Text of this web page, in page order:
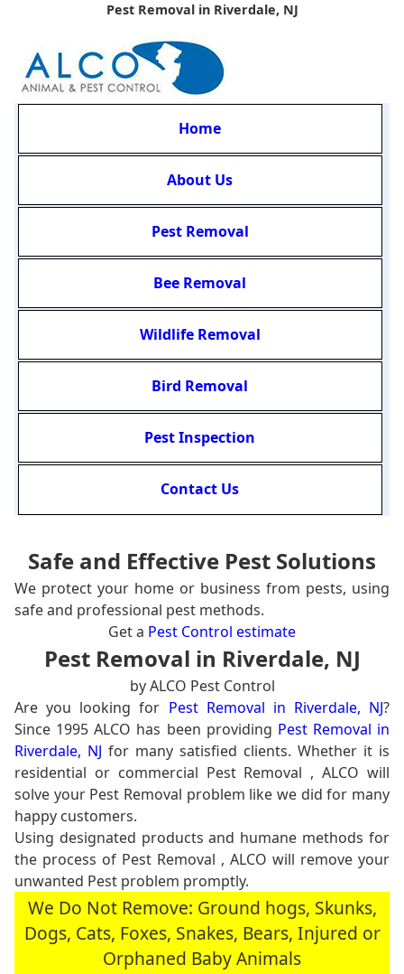
Pest Removal in Riverdale, NJ
Home
About Us
Pest Removal
Bee Removal
Wildlife Removal
Bird Removal
Pest Inspection
Contact Us
Safe and Effective Pest Solutions
We protect your home or business from pests, using
safe and professional pest methods.
Get a Pest Control estimate
Pest Removal in Riverdale, NJ
by ALCO Pest Control
Are you looking for Pest Removal in Riverdale, NJ?
Since 1995 ALCO has been providing Pest Removal in
Riverdale, NJ for many satisfied clients. Whether it is
residential or commercial Pest Removal , ALCO will
solve your Pest Removal problem like we did for many
happy customers.
Using designated products and humane methods for
the process of Pest Removal , ALCO will remove your
unwanted Pest problem promptly.
We Do Not Remove: Ground hogs, Skunks,
Dogs, Cats, Foxes, Snakes, Bears, Injured or
Orphaned Baby Animals